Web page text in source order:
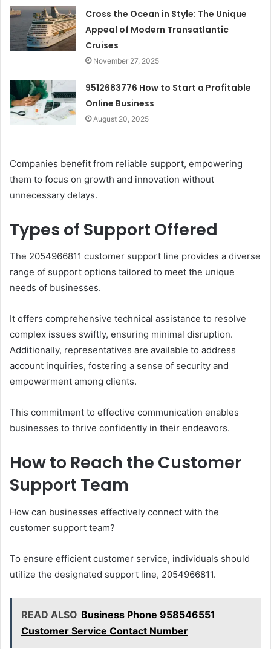
Cross the Ocean in Style: The Unique
Appeal of Modern Transatlantic
Cruises
November 27, 2025
9512683776 How to Start a Profitable
Online Business
August 20, 2025
Companies benefit from reliable support, empowering
them to focus on growth and innovation without
unnecessary delays.
Types of Support Offered
The 2054966811 customer support line provides a diverse
range of support options tailored to meet the unique
needs of businesses.
It offers comprehensive technical assistance to resolve
complex issues swiftly, ensuring minimal disruption.
Additionally, representatives are available to address
account inquiries, fostering a sense of security and
empowerment among clients.
This commitment to effective communication enables
businesses to thrive confidently in their endeavors.
How to Reach the Customer
Support Team
How can businesses effectively connect with the
customer support team?
To ensure efficient customer service, individuals should
utilize the designated support line, 2054966811.
READ ALSO Business Phone 958546551
Customer Service Contact Number